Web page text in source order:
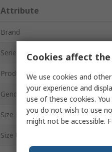
Attribute
Brand
Series
Product Type
Gender
Size EU
Size UK
Cookies affect
We use cookies and
your experience and
use of these cookies.
you do not wish to use
might not be accessible.